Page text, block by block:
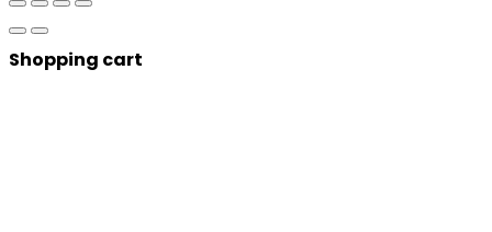
Shopping cart